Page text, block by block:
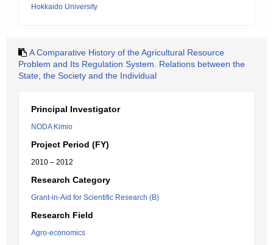
Hokkaido University
A Comparative History of the Agricultural Resource
Problem and Its Regulation System. Relations between the
State, the Society and the Individual
Principal Investigator
NODA Kimio
Project Period (FY)
2010 – 2012
Research Category
Grant-in-Aid for Scientific Research (B)
Research Field
Agro-economics